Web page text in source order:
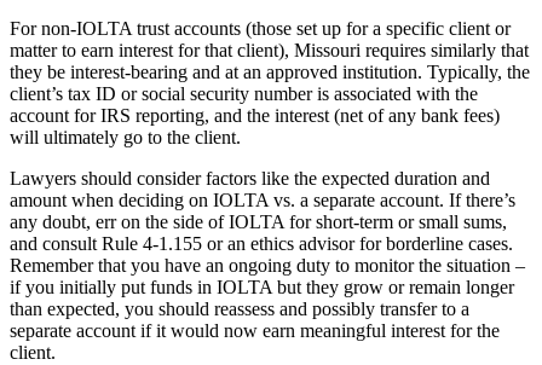
For non-IOLTA trust accounts (those set up for a specific client or
matter to earn interest for that client), Missouri requires similarly that
they be interest-bearing and at an approved institution. Typically, the
client’s tax ID or social security number is associated with the
account for IRS reporting, and the interest (net of any bank fees)
will ultimately go to the client.
Lawyers should consider factors like the expected duration and
amount when deciding on IOLTA vs. a separate account. If there’s
any doubt, err on the side of IOLTA for short-term or small sums,
and consult Rule 4-1.155 or an ethics advisor for borderline cases.
Remember that you have an ongoing duty to monitor the situation –
if you initially put funds in IOLTA but they grow or remain longer
than expected, you should reassess and possibly transfer to a
separate account if it would now earn meaningful interest for the
client.